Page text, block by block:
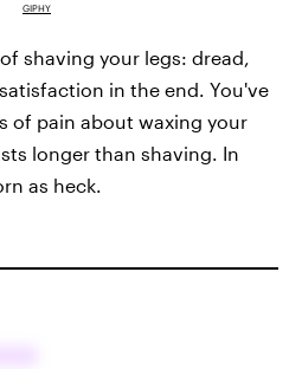
GIPHY
shaving your legs: dread,
in the end. You've
of pain about waxing your
longer than shaving. In
as heck.